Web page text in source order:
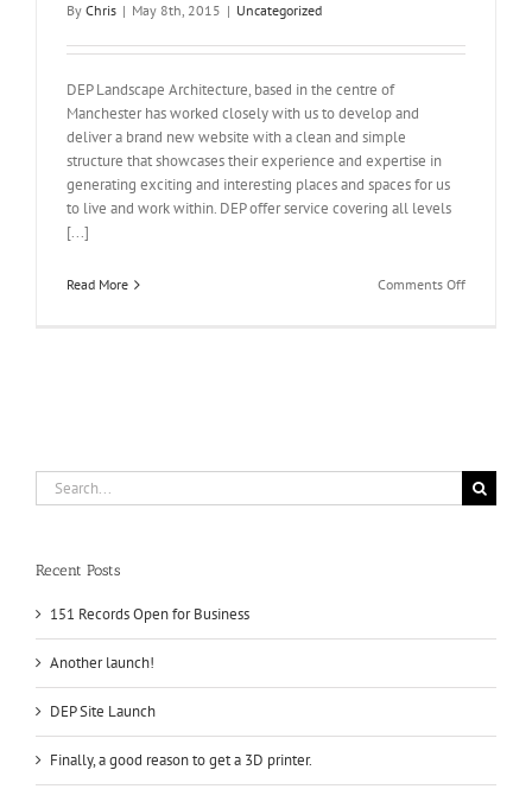
By Chris | May 8th, 2015 | Uncategorized
DEP Landscape Architecture, based in the centre of
Manchester has worked closely with us to develop and
deliver a brand new website with a clean and simple
structure that showcases their experience and expertise in
generating exciting and interesting places and spaces for us
to live and work within. DEP offer service covering all levels
[...]
Read More Comments Offon
Search
for:
Recent Posts
151 Records Open for Business
Another launch!
DEP Site Launch
Finally, a good reason to get a 3D printer.